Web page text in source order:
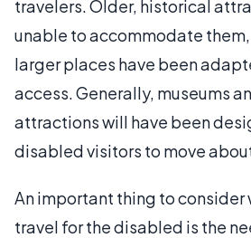
travelers. Older, historical
unable to accommodate
larger places have been
access. Generally, museums
attractions will have been
disabled visitors to move
An important thing to consider
travel for the disabled is the